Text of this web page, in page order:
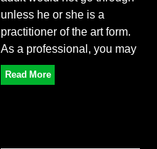
unless he or she is a
practitioner of the art form.
As a professional, you may
Read More